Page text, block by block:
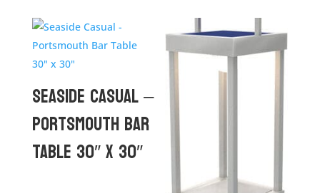
Seaside Casual –
Portsmouth Bar
Table 30″ x 30″